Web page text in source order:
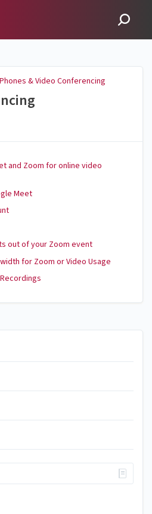
Phones & Video Conferencing
and Zoom for online video
Meet
out of your Zoom event
for Zoom or Video Usage